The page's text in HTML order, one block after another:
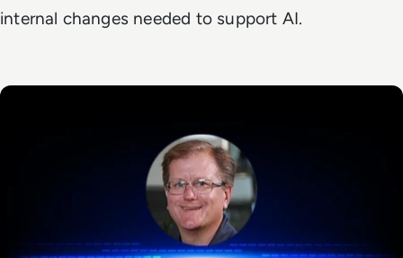
internal changes needed to support AI.